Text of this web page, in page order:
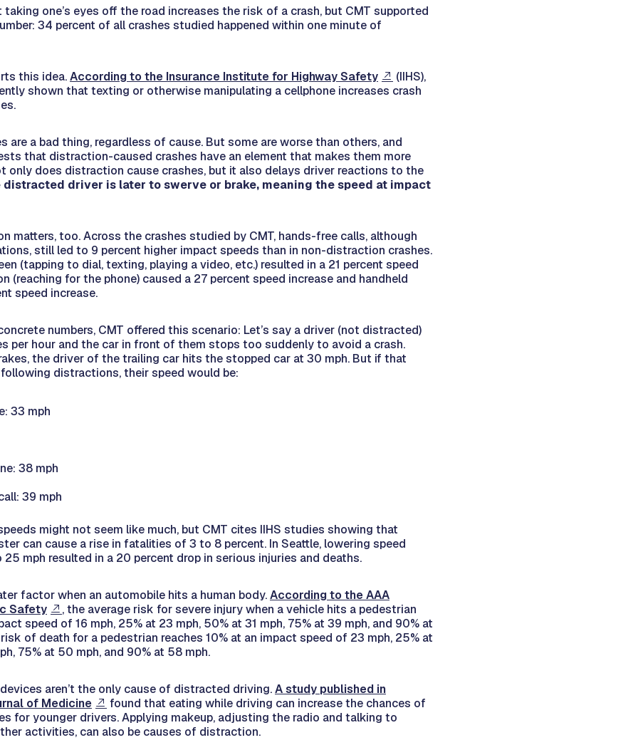
one’s eyes off the road increases the risk of a crash, but CMT supported
34 percent of all crashes studied happened within one minute of
this idea.According to the Insurance Institute for Highway Safety
(IIHS),
shown that texting or otherwise manipulating a cellphone increases crash
are a bad thing, regardless of cause. But some are worse than others, and
that distraction-caused crashes have an element that makes them more
only does distraction cause crashes, but it also delays driver reactions to the
distracted driver is later to swerve or brake, meaning the speed at impact
matters, too. Across the crashes studied by CMT, hands-free calls, although
still led to 9 percent higher impact speeds than in non-distraction crashes.
(tapping to dial, texting, playing a video, etc.) resulted in a 21 percent speed
(reaching for the phone) caused a 27 percent speed increase and handheld
speed increase.
numbers, CMT offered this scenario: Let’s say a driver (not distracted)
per hour and the car in front of them stops too suddenly to avoid a crash.
the driver of the trailing car hits the stopped car at 30 mph. But if that
distractions, their speed would be:
33 mph
38 mph
39 mph
might not seem like much, but CMT cites IIHS studies showing that
can cause a rise in fatalities of 3 to 8 percent. In Seattle, lowering speed
mph resulted in a 20 percent drop in serious injuries and deaths.
factor when an automobile hits a human body.According to the AAA
Safety
, the average risk for severe injury when a vehicle hits a pedestrian
speed of 16 mph, 25% at 23 mph, 50% at 31 mph, 75% at 39 mph, and 90% at
of death for a pedestrian reaches 10% at an impact speed of 23 mph, 25% at
75% at 50 mph, and 90% at 58 mph.
aren’t the only cause of distracted driving.A study published in
of Medicine
found that eating while driving can increase the chances of
for younger drivers. Applying makeup, adjusting the radio and talking to
activities, can also be causes of distraction.